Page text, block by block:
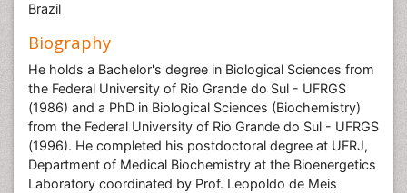
Brazil
Biography
He holds a Bachelor's degree in Biological Sciences from
the Federal University of Rio Grande do Sul - UFRGS
(1986) and a PhD in Biological Sciences (Biochemistry)
from the Federal University of Rio Grande do Sul - UFRGS
(1996). He completed his postdoctoral degree at UFRJ,
Department of Medical Biochemistry at the Bioenergetics
Laboratory coordinated by Prof. Leopoldo de Meis